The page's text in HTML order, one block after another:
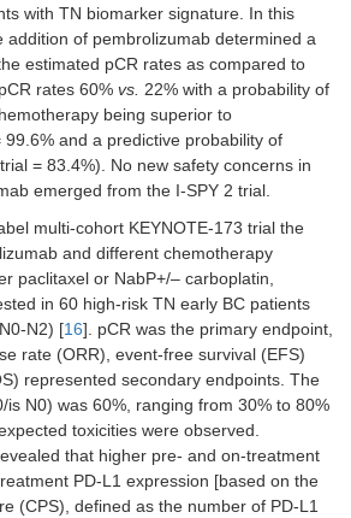
with TN biomarker signature. In this
addition of pembrolizumab determined a
estimated pCR rates as compared to
rates 60% vs. 22% with a probability of
being superior to
and a predictive probability of
= 83.4%). No new safety concerns in
emerged from the I-SPY 2 trial.
multi-cohort KEYNOTE-173 trial the
and different chemotherapy
paclitaxel or NabP+/– carboplatin,
in 60 high-risk TN early BC patients
N2) [16]. pCR was the primary endpoint,
rate (ORR), event-free survival (EFS)
represented secondary endpoints. The
is N0) was 60%, ranging from 30% to 80%
toxicities were observed.
that higher pre- and on-treatment
PD-L1 expression [based on the
(CPS), defined as the number of PD-L1